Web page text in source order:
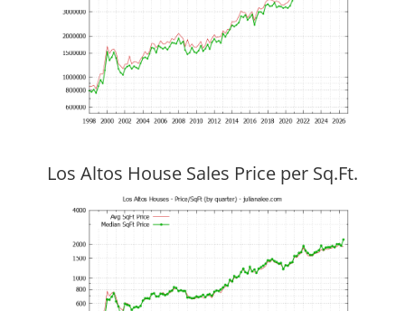
Los Altos House Sales Price per Sq.Ft.